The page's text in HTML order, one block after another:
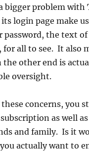
bigger problem
login page make
password, the text
for all to see. It also
the other end is
oversight.
concerns, you
as well
and family. Is it
actually want to